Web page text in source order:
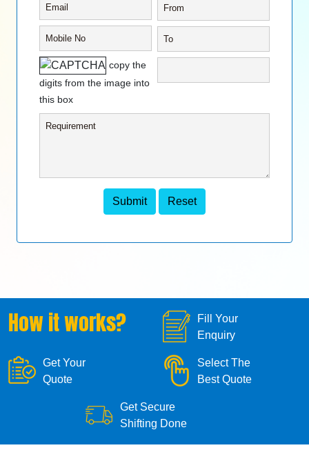
copy the
digits from the image into
this box
How it works?
Fill Your
Enquiry
Get Your
Quote
Select The
Best Quote
Get Secure
Shifting Done